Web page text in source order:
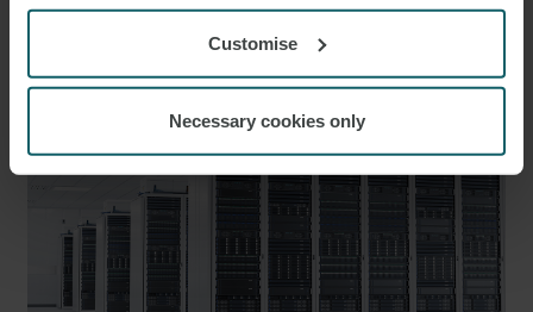
Customise
Necessary cookies only
RELATED INSIGHTS